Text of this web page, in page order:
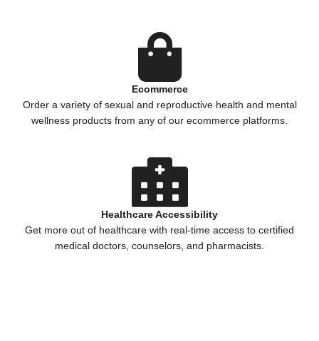
Ecommerce
Order a variety of sexual and reproductive health and mental
wellness products from any of our ecommerce platforms.
Healthcare Accessibility
Get more out of healthcare with real-time access to certified
medical doctors, counselors, and pharmacists.